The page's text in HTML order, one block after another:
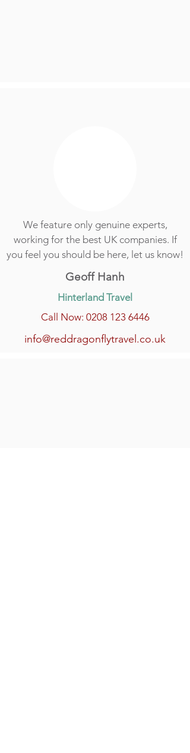
We feature only genuine experts,
working for the best UK companies. If
you feel you should be here, let us know!
Geoff Hanh
Hinterland Travel
Call Now: 0208 123 6446
info@reddragonflytravel.co.uk